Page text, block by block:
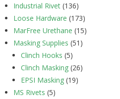
Industrial Rivet (136)
Loose Hardware (173)
MarFree Urethane (15)
Masking Supplies (51)
Clinch Hooks (5)
Clinch Masking (26)
EPSI Masking (19)
MS Rivets (5)